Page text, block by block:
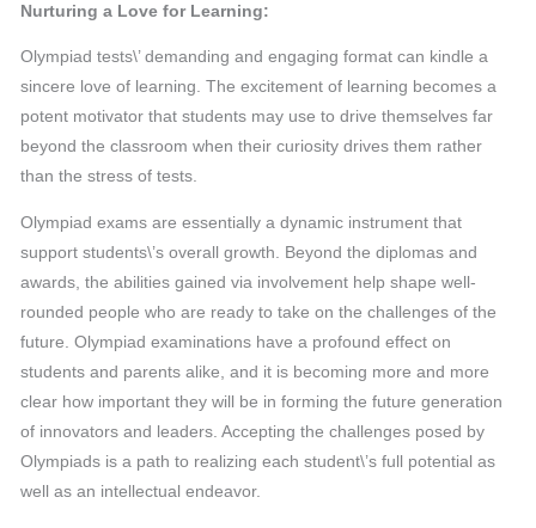
Nurturing a Love for Learning:
Olympiad tests\’ demanding and engaging format can kindle a
sincere love of learning. The excitement of learning becomes a
potent motivator that students may use to drive themselves far
beyond the classroom when their curiosity drives them rather
than the stress of tests.
Olympiad exams are essentially a dynamic instrument that
support students\’s overall growth. Beyond the diplomas and
awards, the abilities gained via involvement help shape well-
rounded people who are ready to take on the challenges of the
future. Olympiad examinations have a profound effect on
students and parents alike, and it is becoming more and more
clear how important they will be in forming the future generation
of innovators and leaders. Accepting the challenges posed by
Olympiads is a path to realizing each student\’s full potential as
well as an intellectual endeavor.